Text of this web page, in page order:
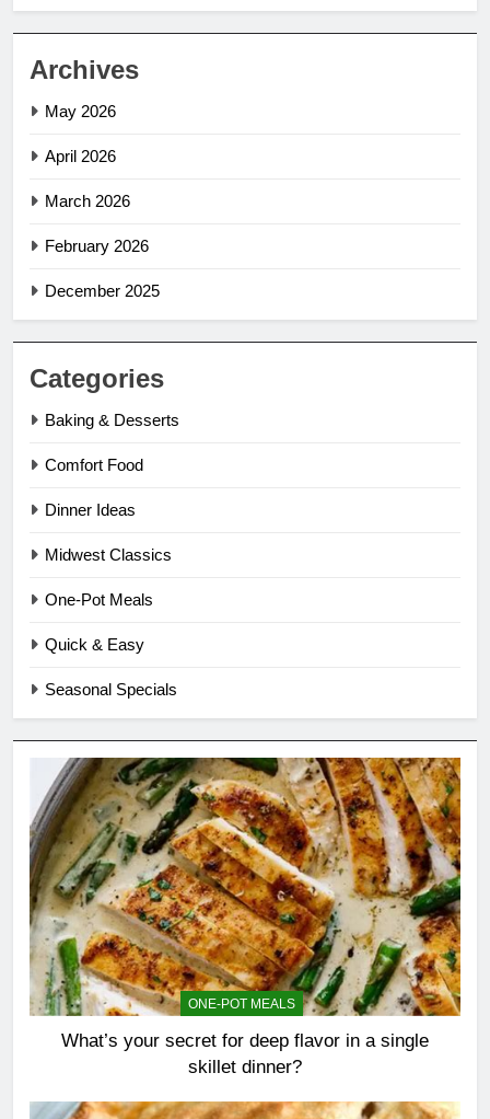
Archives
May 2026
April 2026
March 2026
February 2026
December 2025
Categories
Baking & Desserts
Comfort Food
Dinner Ideas
Midwest Classics
One-Pot Meals
Quick & Easy
Seasonal Specials
ONE-POT MEALS
What’s your secret for deep flavor in a single
skillet dinner?